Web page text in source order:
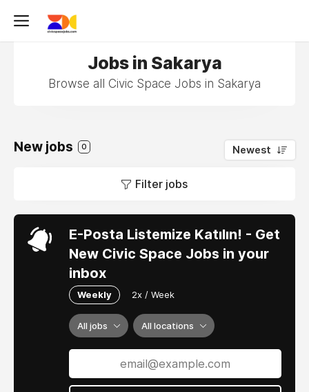
Jobs in Sakarya
Browse all Civic Space Jobs in Sakarya
New jobs 0 Newest
Filter jobs
E-Posta Listemize Katılın! - Get
New Civic Space Jobs in your
inbox
Weekly 2x / Week
All jobs All locations